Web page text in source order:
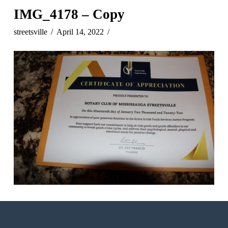
IMG_4178 – Copy
streetsville April 14, 2022